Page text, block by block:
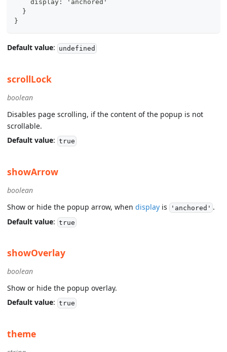
    display: 'anchored'
  }
}
Default value: undefined
scrollLock
boolean
Disables page scrolling, if the content of the popup is not
scrollable.
Default value: true
showArrow
boolean
Show or hide the popup arrow, when display is 'anchored' .
Default value: true
showOverlay
boolean
Show or hide the popup overlay.
Default value: true
theme